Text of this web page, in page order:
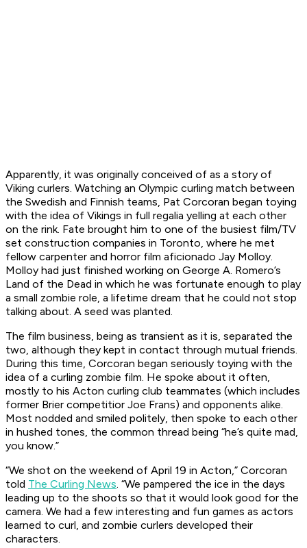
Apparently, it was originally conceived of as a story of
Viking curlers. Watching an Olympic curling match between
the Swedish and Finnish teams, Pat Corcoran began toying
with the idea of Vikings in full regalia yelling at each other
on the rink. Fate brought him to one of the busiest film/TV
set construction companies in Toronto, where he met
fellow carpenter and horror film aficionado Jay Molloy.
Molloy had just finished working on George A. Romero’s
Land of the Dead in which he was fortunate enough to play
a small zombie role, a lifetime dream that he could not stop
talking about. A seed was planted.
The film business, being as transient as it is, separated the
two, although they kept in contact through mutual friends.
During this time, Corcoran began seriously toying with the
idea of a curling zombie film. He spoke about it often,
mostly to his Acton curling club teammates (which includes
former Brier competitior Joe Frans) and opponents alike.
Most nodded and smiled politely, then spoke to each other
in hushed tones, the common thread being “he’s quite mad,
you know.”
“We shot on the weekend of April 19 in Acton,” Corcoran
told The Curling News. “We pampered the ice in the days
leading up to the shoots so that it would look good for the
camera. We had a few interesting and fun games as actors
learned to curl, and zombie curlers developed their
characters.